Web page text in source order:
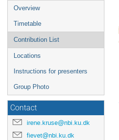
Event
menu
Overview
Timetable
Contribution List
Locations
Instructions for presenters
Group Photo
Contact
irene.kruse@nbi.ku.dk
fievet@nbi.ku.dk